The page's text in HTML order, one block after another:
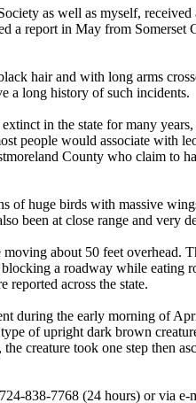
as well as myself,
a report in May from
hair and with long arms
a long history of such incidents.
in the state for many
people would associate with
County who claim to
of huge birds with massive
been at close range and very
about 50 feet overhead.
a roadway while
across the state.
during the early morning of
of upright dark brown
creature took one step then
838-7768 (24 hours) or via e-